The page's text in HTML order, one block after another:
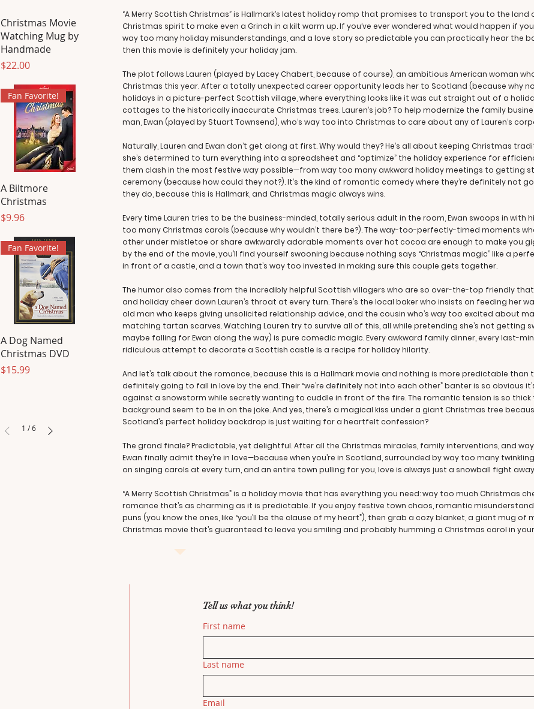
Christmas Movie
Watching Mug by
Handmade
Price
$22.00
Fan Favorite!
A Biltmore
Christmas
Price
$9.96
Fan Favorite!
A Dog Named
Christmas DVD
Price
$15.99
1 /6
“A Merry Scottish Christmas” is Hallmark’s latest holiday romp that promises to transport you to the
Christmas spirit to make even a Grinch in a kilt warm up. If you’ve ever wondered what would happen if
way too many holiday misunderstandings, and a love story so predictable you can practically hear the
then this movie is definitely your holiday jam.
The plot follows Lauren (played by Lacey Chabert, because of course), an ambitious American woman
Christmas this year. After a totally unexpected career opportunity leads her to Scotland (because why
holidays in a picture-perfect Scottish village, where everything looks like it was cut straight out of a
cottages to the historically inaccurate Christmas trees. Lauren’s job? To help modernize the family
man, Ewan (played by Stuart Townsend), who’s way too into Christmas to care about any of Lauren’s
Naturally, Lauren and Ewan don’t get along at first. Why would they? He’s all about keeping Christmas
she’s determined to turn everything into a spreadsheet and “optimize” the holiday experience for
them clash in the most festive way possible—from way too many awkward holiday meetings to getting
ceremony (because how could they not?). It’s the kind of romantic comedy where they’re definitely not
they do, because this is Hallmark, and Christmas magic always wins.
Every time Lauren tries to be the business-minded, totally serious adult in the room, Ewan swoops in
too many Christmas carols (because why wouldn’t there be?). The way-too-perfectly-timed moments
other under mistletoe or share awkwardly adorable moments over hot cocoa are enough to make you
by the end of the movie, you’ll find yourself swooning because nothing says “Christmas magic” like a
in front of a castle, and a town that’s way too invested in making sure this couple gets together.
The humor also comes from the incredibly helpful Scottish villagers who are so over-the-top friendly
and holiday cheer down Lauren’s throat at every turn. There’s the local baker who insists on feeding her
old man who keeps giving unsolicited relationship advice, and the cousin who’s way too excited about
matching tartan scarves. Watching Lauren try to survive all of this, all while pretending she’s not getting
maybe falling for Ewan along the way) is pure comedic magic. Every awkward family dinner, every last-
ridiculous attempt to decorate a Scottish castle is a recipe for holiday hilarity.
And let’s talk about the romance, because this is a Hallmark movie and nothing is more predictable than
definitely going to fall in love by the end. Their “we’re definitely not into each other” banter is so obvious
against a snowstorm while secretly wanting to cuddle in front of the fire. The romantic tension is so
background seem to be in on the joke. And yes, there’s a magical kiss under a giant Christmas tree
Scotland’s perfect holiday backdrop is just waiting for a heartfelt confession?
The grand finale? Predictable, yet delightful. After all the Christmas miracles, family interventions, and
Ewan finally admit they’re in love—because when you’re in Scotland, surrounded by way too many
on singing carols at every turn, and an entire town pulling for you, love is always just a snowball fight
“A Merry Scottish Christmas” is a holiday movie that has everything you need: way too much Christmas
romance that’s as charming as it is predictable. If you enjoy festive town chaos, romantic
puns (you know the ones, like “you’ll be the clause of my heart”), then grab a cozy blanket, a giant mug of
Christmas movie that’s guaranteed to leave you smiling and probably humming a Christmas carol in
Tell us what you think!
First name
Last name
Email